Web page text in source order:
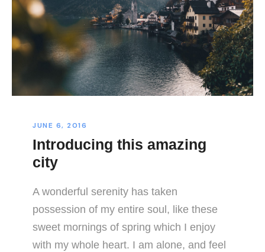
JUNE 6, 2016
Introducing this amazing
city
A wonderful serenity has taken
possession of my entire soul, like these
sweet mornings of spring which I enjoy
with my whole heart. I am alone, and feel